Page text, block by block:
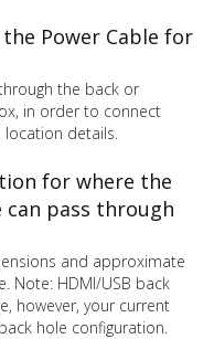
Power Cable for
the back or
in order to connect
details.
for where the
pass through
and approximate
Note: HDMI/USB back
however, your current
hole configuration.